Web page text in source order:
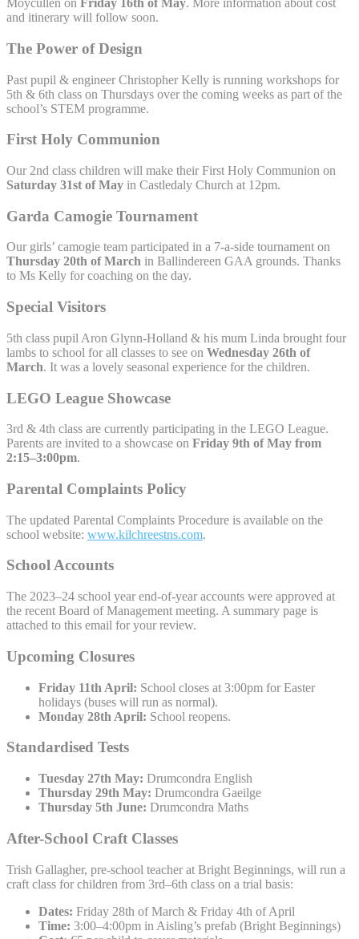
Moycullen on Friday 16th of May. More information about cost
and itinerary will follow soon.
The Power of Design
Past pupil & engineer Christopher Kelly is running workshops for
5th & 6th class on Thursdays over the coming weeks as part of the
school’s STEM programme.
First Holy Communion
Our 2nd class children will make their First Holy Communion on
Saturday 31st of May in Castledaly Church at 12pm.
Garda Camogie Tournament
Our girls’ camogie team participated in a 7-a-side tournament on
Thursday 20th of March in Ballindereen GAA grounds. Thanks
to Ms Kelly for coaching on the day.
Special Visitors
5th class pupil Aron Glynn-Holland & his mum Linda brought four
lambs to school for all classes to see on Wednesday 26th of
March. It was a lovely seasonal experience for the children.
LEGO League Showcase
3rd & 4th class are currently participating in the LEGO League.
Parents are invited to a showcase on Friday 9th of May from
2:15–3:00pm.
Parental Complaints Policy
The updated Parental Complaints Procedure is available on the
school website: www.kilchreestns.com.
School Accounts
The 2023–24 school year end-of-year accounts were approved at
the recent Board of Management meeting. A summary page is
attached to this email for your review.
Upcoming Closures
Friday 11th April: School closes at 3:00pm for Easter
holidays (buses will run as normal).
Monday 28th April: School reopens.
Standardised Tests
Tuesday 27th May: Drumcondra English
Thursday 29th May: Drumcondra Gaeilge
Thursday 5th June: Drumcondra Maths
After-School Craft Classes
Trish Gallagher, pre-school teacher at Bright Beginnings, will run a
craft class for children from 3rd–6th class on a trial basis:
Dates: Friday 28th of March & Friday 4th of April
Time: 3:00–4:00pm in Aisling’s prefab (Bright Beginnings)